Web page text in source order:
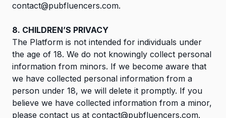
contact@pubfluencers.com.
8. CHILDREN’S PRIVACY
The Platform is not intended for individuals under
the age of 18. We do not knowingly collect personal
information from minors. If we become aware that
we have collected personal information from a
person under 18, we will delete it promptly. If you
believe we have collected information from a minor,
please contact us at contact@pubfluencers.com.